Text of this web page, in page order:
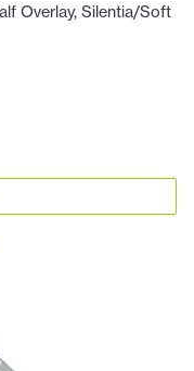
Overlay, Silentia/Soft